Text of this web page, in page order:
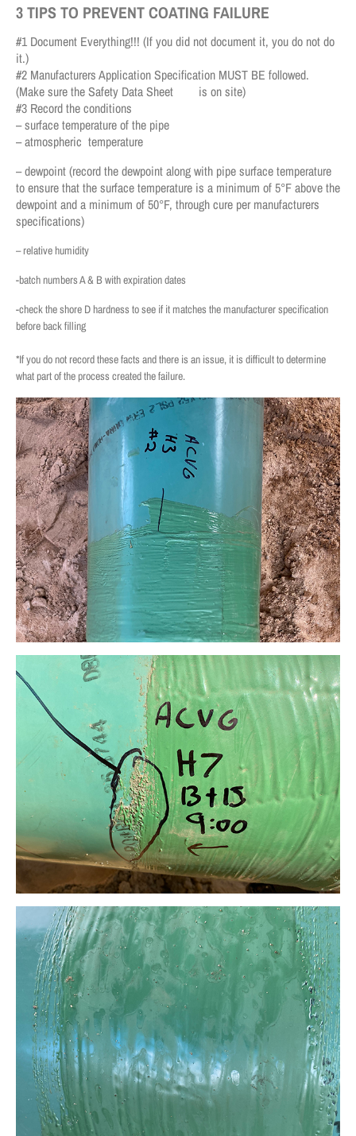
3 TIPS TO PREVENT COATING FAILURE
#1 Document Everything!!! (If you did not document it, you do not do
it.)
#2 Manufacturers Application Specification MUST BE followed.
(Make sure the Safety Data Sheet is on site)
#3 Record the conditions
– surface temperature of the pipe
– atmospheric temperature
– dewpoint (record the dewpoint along with pipe surface temperature
to ensure that the surface temperature is a minimum of 5°F above the
dewpoint and a minimum of 50°F, through cure per manufacturers
specifications)
– relative humidity
-batch numbers A & B with expiration dates
-check the shore D hardness to see if it matches the manufacturer specification
before back filling
*If you do not record these facts and there is an issue, it is difficult to determine
what part of the process created the failure.